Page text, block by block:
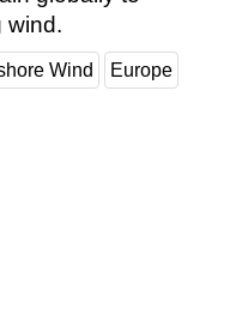
wind.
Wind Europe